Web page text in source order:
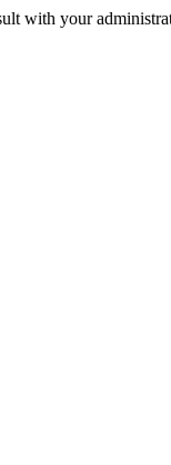
with your